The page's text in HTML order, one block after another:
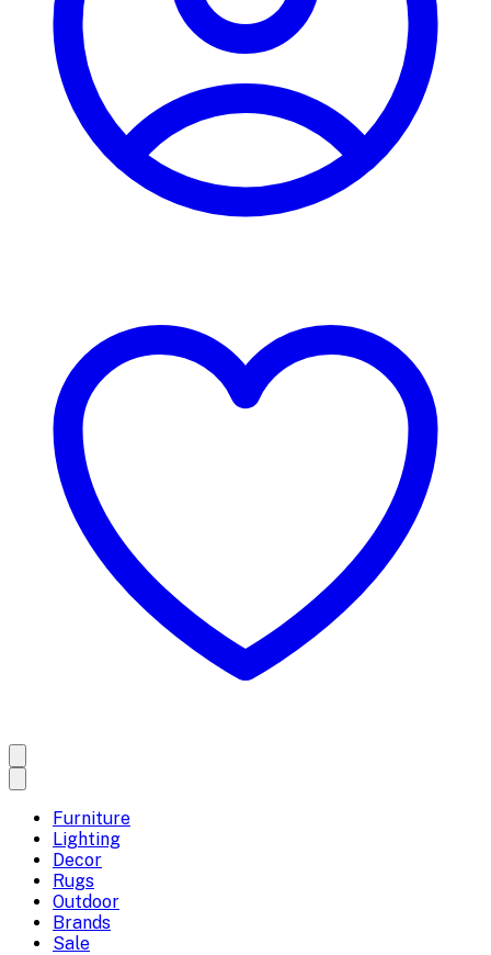
Furniture
Lighting
Decor
Rugs
Outdoor
Brands
Sale